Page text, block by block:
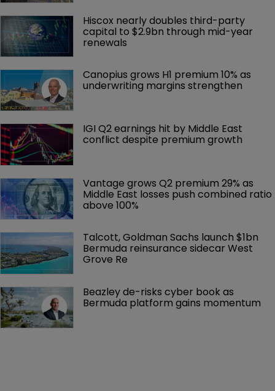
Hiscox nearly doubles third-party
capital to $2.9bn through mid-year
renewals
Canopius grows H1 premium 10% as
underwriting margins strengthen
IGI Q2 earnings hit by Middle East
conflict despite premium growth
Vantage grows Q2 premium 29% as
Middle East losses push combined ratio
above 100%
Talcott, Goldman Sachs launch $1bn
Bermuda reinsurance sidecar West
Grove Re
Beazley de-risks cyber book as
Bermuda platform gains momentum